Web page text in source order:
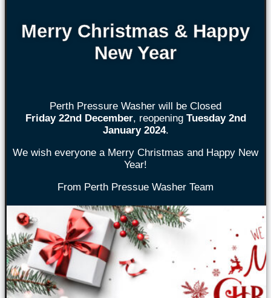
Merry Christmas & Happy
New Year
Perth Pressure Washer will be Closed
Friday 22nd December, reopening Tuesday 2nd
January 2024.
We wish everyone a Merry Christmas and Happy New
Year!
From Perth Pressue Washer Team